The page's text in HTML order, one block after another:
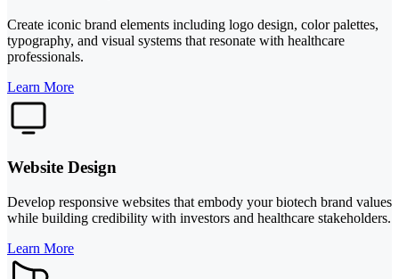
Create iconic brand elements including logo design, color palettes,
typography, and visual systems that resonate with healthcare
professionals.
Learn More
Website Design
Develop responsive websites that embody your biotech brand values
while building credibility with investors and healthcare stakeholders.
Learn More